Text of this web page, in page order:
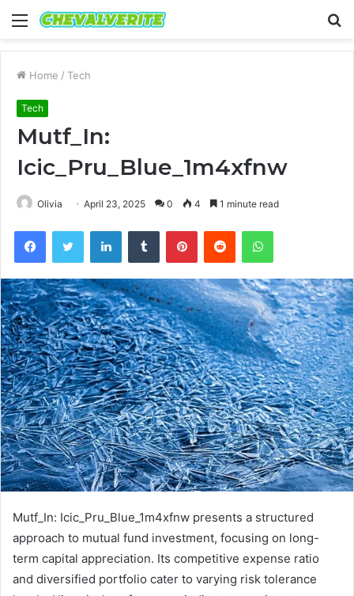
Menu
Home / Tech
Tech
Mutf_In:
Icic_Pru_Blue_1m4xfnw
Olivia April 23, 2025 0 4 1 minute read
FacebookTwitter LinkedInTumblr PinterestReddit WhatsApp
Mutf_In: Icic_Pru_Blue_1m4xfnw presents a structured
approach to mutual fund investment, focusing on long-
term capital appreciation. Its competitive expense ratio
and diversified portfolio cater to varying risk tolerance